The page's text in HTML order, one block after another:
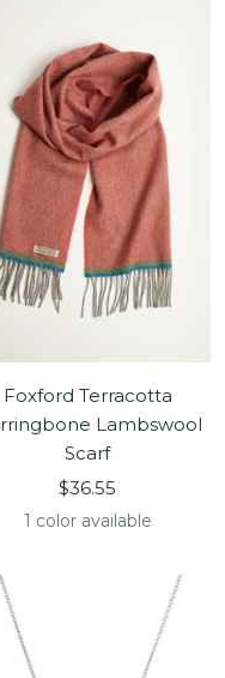
Foxford Terracotta
Lambswool
Scarf
Sale
price
$36.55
1 color available